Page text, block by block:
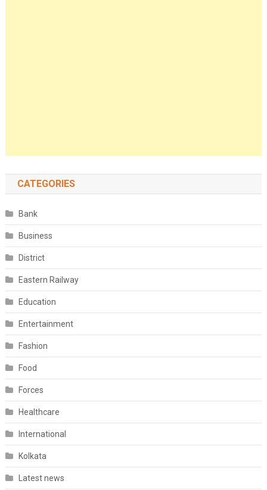
CATEGORIES
Bank
Business
District
Eastern Railway
Education
Entertainment
Fashion
Food
Forces
Healthcare
International
Kolkata
Latest news